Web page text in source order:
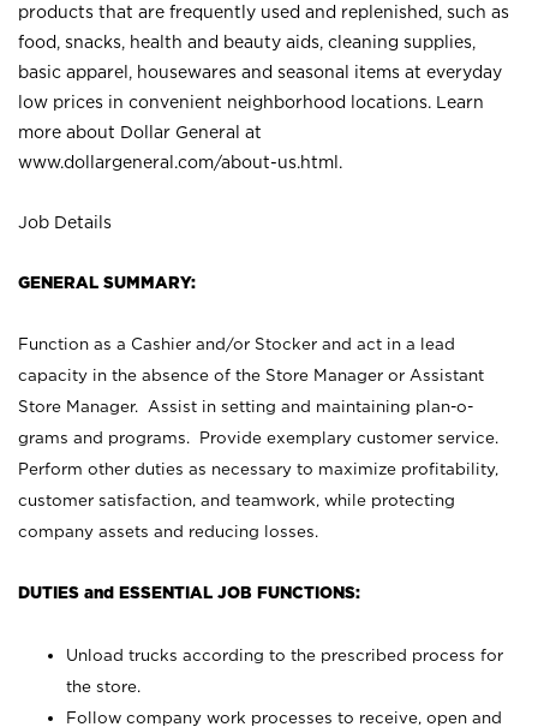
products that are frequently used and replenished, such as
food, snacks, health and beauty aids, cleaning supplies,
basic apparel, housewares and seasonal items at everyday
low prices in convenient neighborhood locations. Learn
more about Dollar General at
www.dollargeneral.com/about-us.html .
Job Details
GENERAL SUMMARY:
Function as a Cashier and/or Stocker and act in a lead
capacity in the absence of the Store Manager or Assistant
Store Manager. Assist in setting and maintaining plan-o-
grams and programs. Provide exemplary customer service.
Perform other duties as necessary to maximize profitability,
customer satisfaction, and teamwork, while protecting
company assets and reducing losses.
DUTIES and ESSENTIAL JOB FUNCTIONS:
Unload trucks according to the prescribed process for
the store.
Follow company work processes to receive, open and